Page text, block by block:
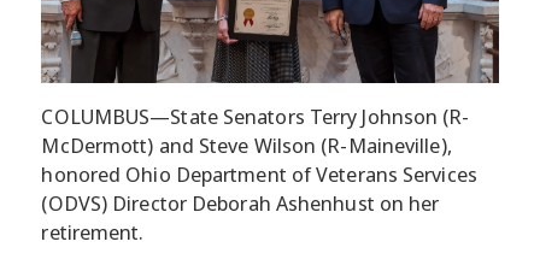
COLUMBUS—State Senators Terry Johnson (R-
McDermott) and Steve Wilson (R-Maineville),
honored Ohio Department of Veterans Services
(ODVS) Director Deborah Ashenhust on her
retirement.